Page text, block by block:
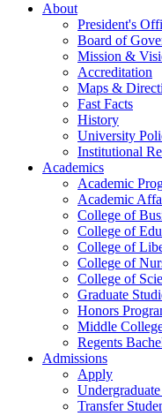
About
President's
Board of
Mission &
Accreditation
Maps &
Fast Facts
History
University
Institutional
Academics
Academic
Academic
College of
College of
College of
College of
College of
Graduate
Honors
Middle
Regents
Admissions
Apply
Transfer